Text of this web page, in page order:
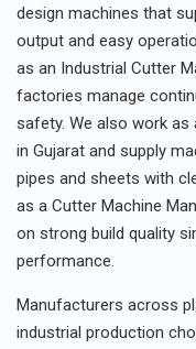
design machines that
output and easy
as an Industrial Cutter
factories manage
safety. We also work
in Gujarat and supply
pipes and sheets with
as a Cutter Machine
on strong build quality
performance.
Manufacturers across
industrial production